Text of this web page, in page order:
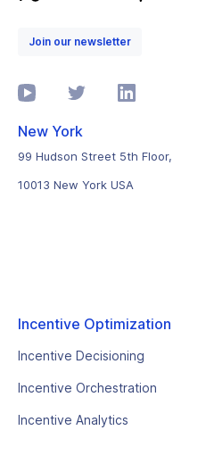
Join our newsletter
New York
99 Hudson Street 5th Floor,
10013 New York USA
Incentive Optimization
Incentive Decisioning
Incentive Orchestration
Incentive Analytics